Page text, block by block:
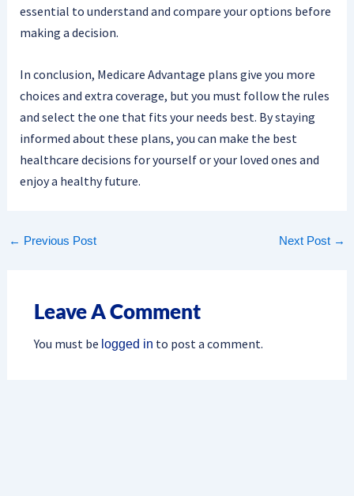
essential to understand and compare your options before
making a decision.
In conclusion, Medicare Advantage plans give you more
choices and extra coverage, but you must follow the rules
and select the one that fits your needs best. By staying
informed about these plans, you can make the best
healthcare decisions for yourself or your loved ones and
enjoy a healthy future.
← Previous Post Next Post →
Leave A Comment
You must be logged in to post a comment.